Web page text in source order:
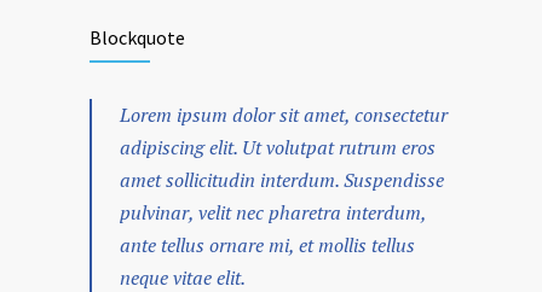
Blockquote
Lorem ipsum dolor sit amet, consectetur
adipiscing elit. Ut volutpat rutrum eros
amet sollicitudin interdum. Suspendisse
pulvinar, velit nec pharetra interdum,
ante tellus ornare mi, et mollis tellus
neque vitae elit.